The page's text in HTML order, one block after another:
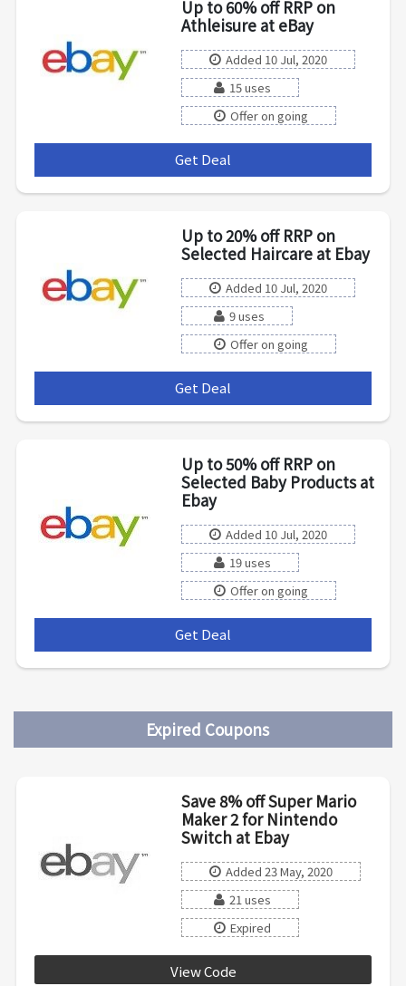
Up to 60% off RRP on
Athleisure at eBay
Added 10 Jul, 2020
15 uses
Offer on going
Get Deal
Up to 20% off RRP on
Selected Haircare at Ebay
Added 10 Jul, 2020
9 uses
Offer on going
Get Deal
Up to 50% off RRP on
Selected Baby Products at
Ebay
Added 10 Jul, 2020
19 uses
Offer on going
Get Deal
Expired Coupons
Save 8% off Super Mario
Maker 2 for Nintendo
Switch at Ebay
Added 23 May, 2020
21 uses
Expired
View Code